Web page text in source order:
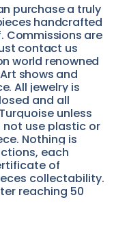
purchase a truly
handcrafted
Commissions are
contact us
world renowned
shows and
All jewelry is
and all
unless
not use plastic or
Nothing is
each
of
collectability.
reaching 50